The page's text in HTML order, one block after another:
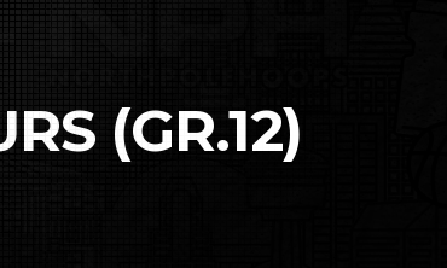
(GR.12)